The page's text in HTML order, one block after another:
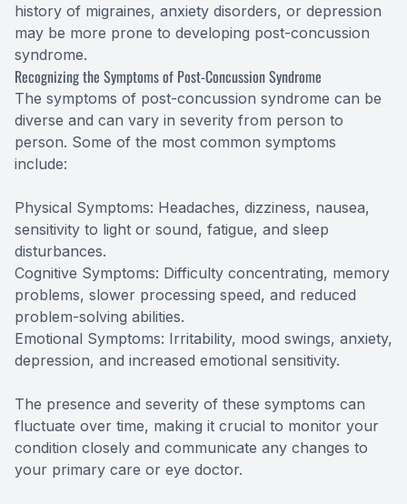
history of migraines, anxiety disorders, or depression
may be more prone to developing post-concussion
syndrome.
Recognizing the Symptoms of Post-Concussion Syndrome
The symptoms of post-concussion syndrome can be
diverse and can vary in severity from person to
person. Some of the most common symptoms
include:
Physical Symptoms: Headaches, dizziness, nausea,
sensitivity to light or sound, fatigue, and sleep
disturbances.
Cognitive Symptoms: Difficulty concentrating, memory
problems, slower processing speed, and reduced
problem-solving abilities.
Emotional Symptoms: Irritability, mood swings, anxiety,
depression, and increased emotional sensitivity.
The presence and severity of these symptoms can
fluctuate over time, making it crucial to monitor your
condition closely and communicate any changes to
your primary care or eye doctor.